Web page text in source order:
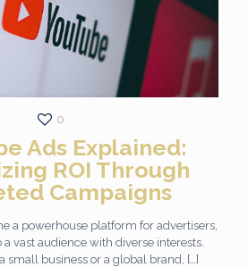
0
Ads Explained:
ROI Through
Campaigns
a powerhouse platform for advertisers,
a vast audience with diverse interests.
small business or a global brand,
[…]